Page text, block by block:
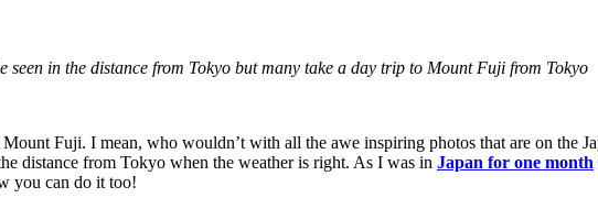
seen in the distance from Tokyo but many take a day trip to Mount Fuji from Tokyo
Fuji. I mean, who wouldn’t with all the awe inspiring photos that are on the
distance from Tokyo when the weather is right. As I was in Japan for one month
you can do it too!